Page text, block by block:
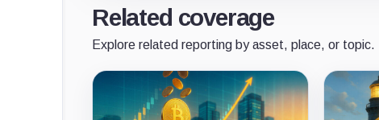
Related coverage
Explore related reporting by asset, place, or topic.